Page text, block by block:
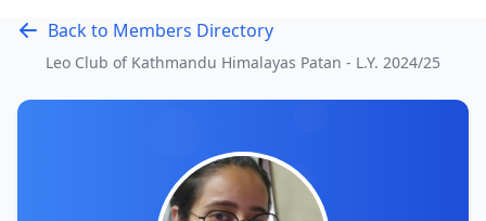
Back to Members Directory
Leo Club of Kathmandu Himalayas Patan - L.Y. 2024/25